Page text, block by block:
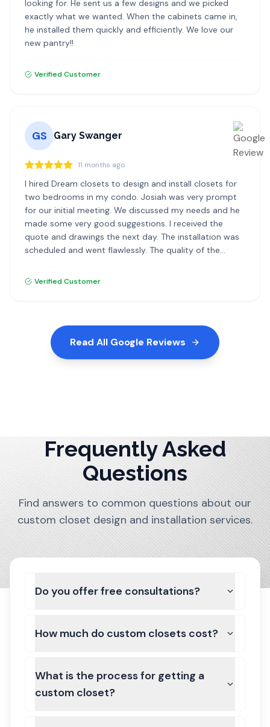
looking for. He sent us a few designs and we picked
exactly what we wanted. When the cabinets came in,
he installed them quickly and efficiently. We love our
new pantry!!
Verified Customer
GS Gary Swanger
11 months ago
I hired Dream closets to design and install closets for
two bedrooms in my condo. Josiah was very prompt
for our initial meeting. We discussed my needs and he
made some very good suggestions. I received the
quote and drawings the next day. The installation was
scheduled and went flawlessly. The quality of the
recommend Dream Closets.
Verified Customer
Read All Google Reviews
Frequently Asked
Questions
Find answers to common questions about our
custom closet design and installation services.
Do you offer free consultations?
How much do custom closets cost?
What is the process for getting a
custom closet?